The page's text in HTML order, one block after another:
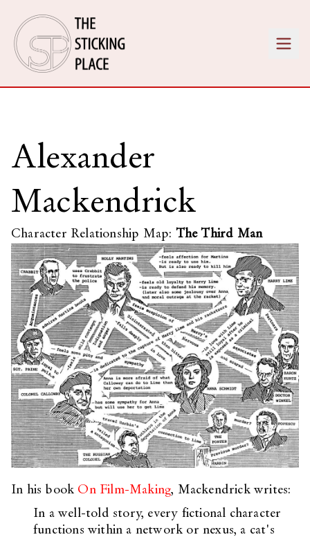
Alexander
Mackendrick
Character Relationship Map: The Third Man
In his book On Film-Making, Mackendrick writes:
In a well-told story, every fictional character
functions within a network or nexus, a cat's